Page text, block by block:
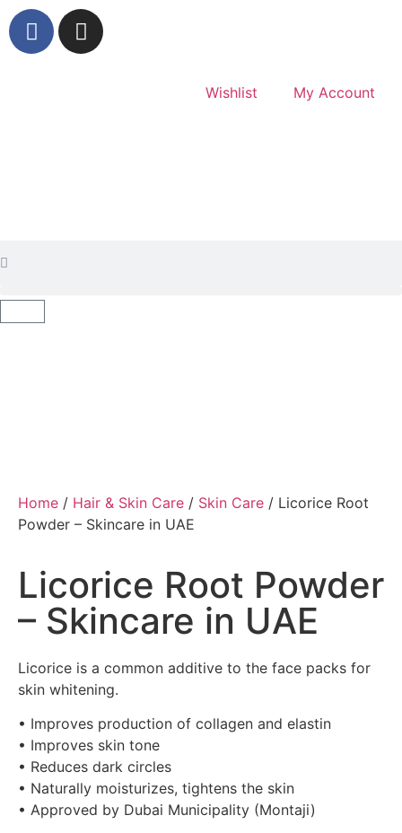
Wishlist My Account
Home / Hair & Skin Care / Skin Care / Licorice Root
Powder – Skincare in UAE
Licorice Root Powder
– Skincare in UAE
Licorice is a common additive to the face packs for
skin whitening.
• Improves production of collagen and elastin
• Improves skin tone
• Reduces dark circles
• Naturally moisturizes, tightens the skin
• Approved by Dubai Municipality (Montaji)